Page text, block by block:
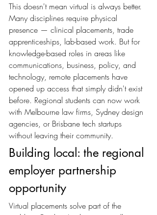
This doesn't mean virtual is always better.
Many disciplines require physical
presence — clinical placements, trade
apprenticeships, lab-based work. But for
knowledge-based roles in areas like
communications, business, policy, and
technology, remote placements have
opened up access that simply didn't exist
before. Regional students can now work
with Melbourne law firms, Sydney design
agencies, or Brisbane tech startups
without leaving their community.
Building local: the regional
employer partnership
opportunity
Virtual placements solve part of the